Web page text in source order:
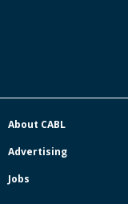
About CABL
Advertising
Jobs